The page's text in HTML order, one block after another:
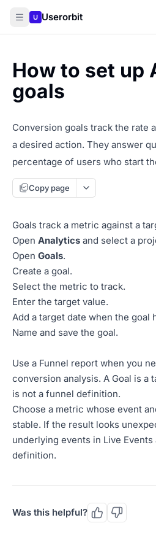
U Userorbit
How to set up
goals
Conversion goals track the rate
a desired action. They answer
percentage of users who start
Copy page
Goals track a metric against a
Open Analytics and select a
Open Goals.
Create a goal.
Select the metric to track.
Enter the target value.
Add a target date when the goal
Name and save the goal.
Use a Funnel report when you
conversion analysis. A Goal is a
is not a funnel definition.
Choose a metric whose event
stable. If the result looks
underlying events in Live
definition.
Was this helpful?